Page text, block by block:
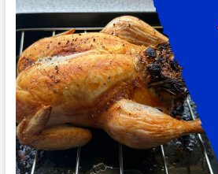
Sit-
with
Five-
Spice
Sauce